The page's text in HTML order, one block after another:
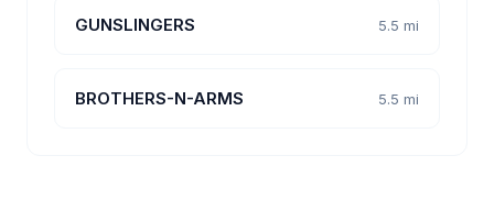
GUNSLINGERS 5.5 mi
BROTHERS-N-ARMS 5.5 mi